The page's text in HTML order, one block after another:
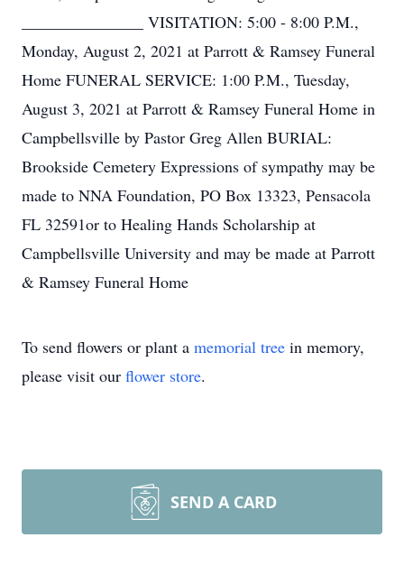
_______________ VISITATION: 5:00 - 8:00 P.M.,
Monday, August 2, 2021 at Parrott & Ramsey Funeral
Home FUNERAL SERVICE: 1:00 P.M., Tuesday,
August 3, 2021 at Parrott & Ramsey Funeral Home in
Campbellsville by Pastor Greg Allen BURIAL:
Brookside Cemetery Expressions of sympathy may be
made to NNA Foundation, PO Box 13323, Pensacola
FL 32591or to Healing Hands Scholarship at
Campbellsville University and may be made at Parrott
& Ramsey Funeral Home
To send flowers or plant a memorial tree in memory,
please visit our flower store.
SEND A CARD